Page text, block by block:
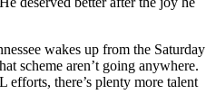
wakes up from the Saturday
scheme aren’t going anywhere.
efforts, there’s plenty more talent